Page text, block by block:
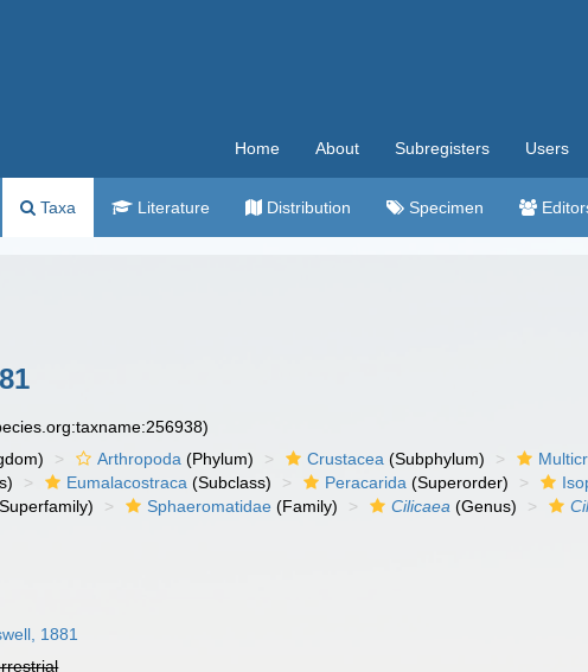
Home About Subregisters Users
Taxa Literature Distribution Specimen
Arthropoda (Phylum) Crustacea (Subphylum)
Eumalacostraca (Subclass) Peracarida (Superorder)
Sphaeromatidae (Family) Cilicaea (Genus)
1881